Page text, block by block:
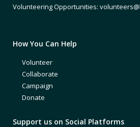
Volunteering Opportunities:
How You Can Help
Volunteer
Collaborate
Campaign
Donate
Support us on Social Platforms